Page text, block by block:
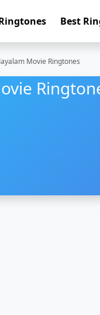
Best
Movie Ringtones